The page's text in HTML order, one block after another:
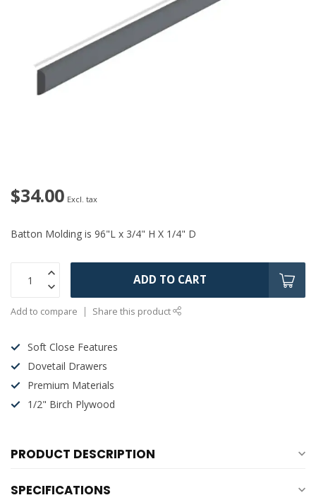
$34.00 Excl. tax
Batton Molding is 96"L x 3/4" H X 1/4" D
ADD TO CART
Add to compare Share this product
Soft Close Features
Dovetail Drawers
Premium Materials
1/2" Birch Plywood
PRODUCT DESCRIPTION
SPECIFICATIONS